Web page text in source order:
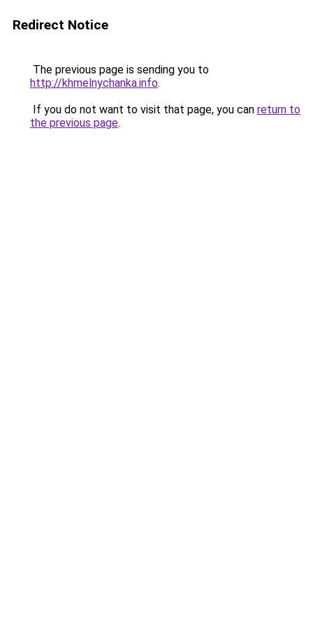
Redirect Notice
The previous page is sending you to
http://khmelnychanka.info.
If you do not want to visit that page, you can return to
the previous page.